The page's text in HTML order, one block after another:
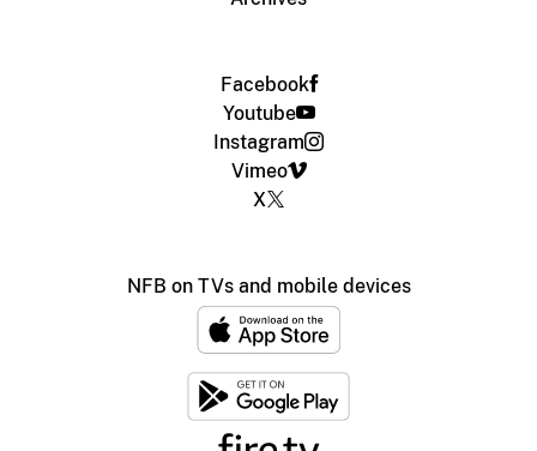
Facebook
Youtube
Instagram
Vimeo
X
NFB on TVs and mobile devices